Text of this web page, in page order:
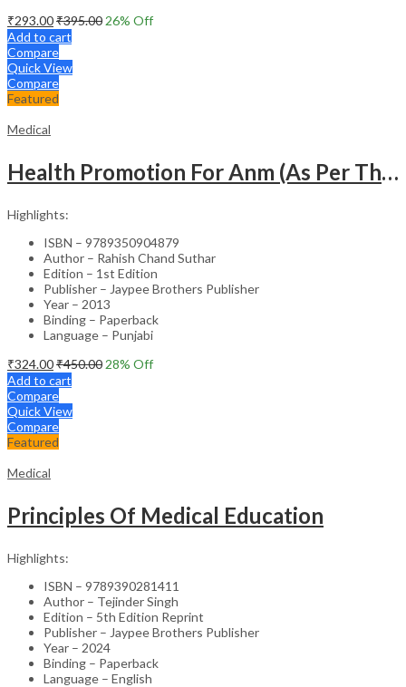
₹293.00₹395.00 26% Off
Add to cart
Compare
Quick View
Compare
Featured
Medical
Health Promotion For Anm (As Per The Latest Syllabus On Inc) Punjabi
Highlights:
ISBN – 9789350904879
Author – Rahish Chand Suthar
Edition – 1st Edition
Publisher – Jaypee Brothers Publisher
Year – 2013
Binding – Paperback
Language – Punjabi
₹324.00₹450.00 28% Off
Add to cart
Compare
Quick View
Compare
Featured
Medical
Principles Of Medical Education
Highlights:
ISBN – 9789390281411
Author – Tejinder Singh
Edition – 5th Edition Reprint
Publisher – Jaypee Brothers Publisher
Year – 2024
Binding – Paperback
Language – English